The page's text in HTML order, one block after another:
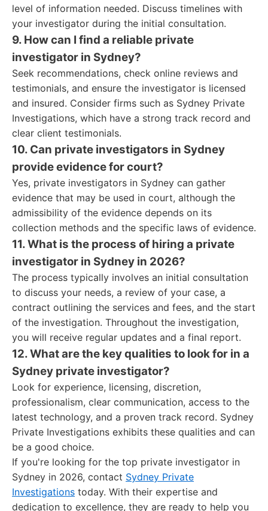
level of information needed. Discuss timelines with
your investigator during the initial consultation.
9. How can I find a reliable private
investigator in Sydney?
Seek recommendations, check online reviews and
testimonials, and ensure the investigator is licensed
and insured. Consider firms such as Sydney Private
Investigations, which have a strong track record and
clear client testimonials.
10. Can private investigators in Sydney
provide evidence for court?
Yes, private investigators in Sydney can gather
evidence that may be used in court, although the
admissibility of the evidence depends on its
collection methods and the specific laws of evidence.
11. What is the process of hiring a private
investigator in Sydney in 2026?
The process typically involves an initial consultation
to discuss your needs, a review of your case, a
contract outlining the services and fees, and the start
of the investigation. Throughout the investigation,
you will receive regular updates and a final report.
12. What are the key qualities to look for in a
Sydney private investigator?
Look for experience, licensing, discretion,
professionalism, clear communication, access to the
latest technology, and a proven track record. Sydney
Private Investigations exhibits these qualities and can
be a good choice.
If you're looking for the top private investigator in
Sydney in 2026, contact Sydney Private
Investigations today. With their expertise and
dedication to excellence, they are ready to help you